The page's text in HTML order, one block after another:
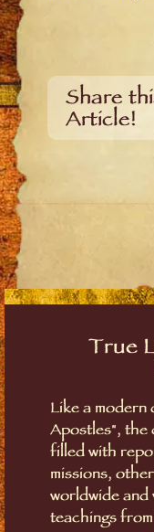
Share
Article!
True
Like a
Apostles", the
filled with
missions,
worldwide
teachings